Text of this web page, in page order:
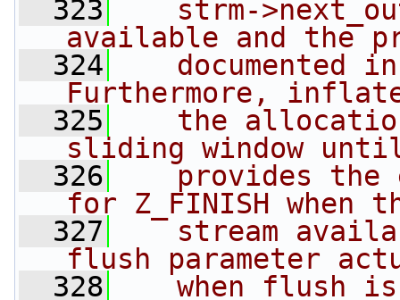
  323
strm-
available and the
  324
documented
Furthermore,
  325
the
sliding window
  326
provides the
for Z_FINISH when
  327
stream
flush parameter
  328
when flush